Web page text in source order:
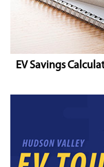
EV Savings